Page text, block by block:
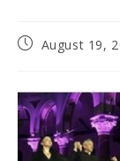
PostAugust 19,